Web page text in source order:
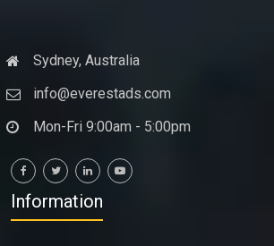
Sydney, Australia
info@everestads.com
Mon-Fri 9:00am - 5:00pm
Information